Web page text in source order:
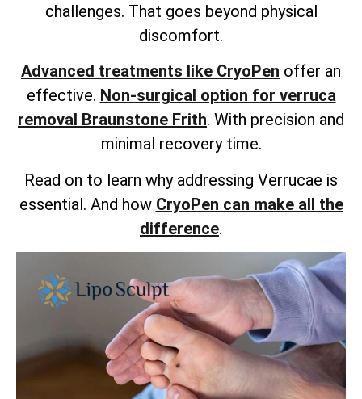
challenges. That goes beyond physical
discomfort.
Advanced treatments like CryoPen offer an
effective. Non-surgical option for verruca
removal Braunstone Frith. With precision and
minimal recovery time.
Read on to learn why addressing Verrucae is
essential. And how CryoPen can make all the
difference.